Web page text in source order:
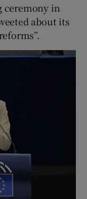
ceremony in
about its